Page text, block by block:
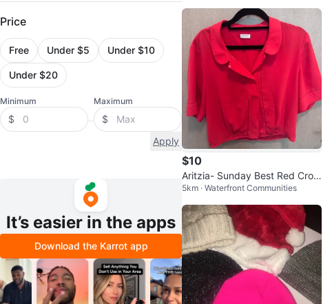
Price
Free Under $5 Under $10
Under $20
Minimum
$
Maximum
$
Apply
It’s easier in the apps
Download the Karrot app
$10
Aritzia- Sunday Best Red Crop
ped Blouse (medium)
5km · Waterfront Communities